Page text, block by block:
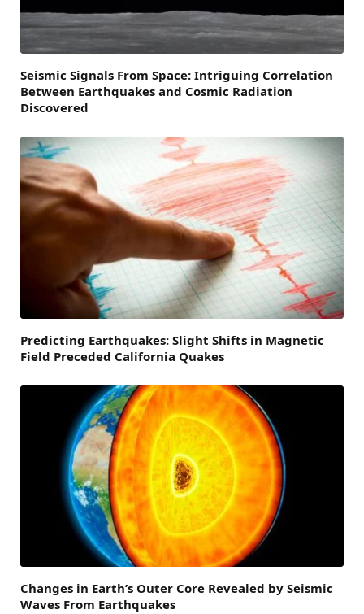
Seismic Signals From Space: Intriguing Correlation
Between Earthquakes and Cosmic Radiation
Discovered
Predicting Earthquakes: Slight Shifts in Magnetic
Field Preceded California Quakes
Changes in Earth’s Outer Core Revealed by Seismic
Waves From Earthquakes